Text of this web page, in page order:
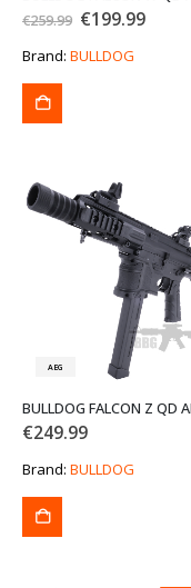
€259.99 Original
was:
€259.99.
€199.99
Brand: BULLDOG
AEG
€249.99
Brand: BULLDOG